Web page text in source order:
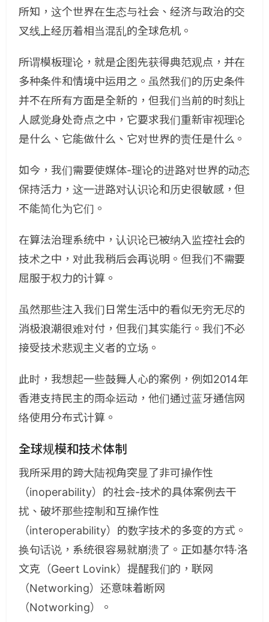
所知，这个世界在生态与社会、经济与政治的交
叉线上经历着相当混乱的全球危机。
所谓模板理论，就是企图先获得典范观点，并在
多种条件和情境中运用之。虽然我们的历史条件
并不在所有方面是全新的，但我们当前的时刻让
人感觉身处奇点之中，它要求我们重新审视理论
是什么、它能做什么、它对世界的责任是什么。
如今，我们需要使媒体-理论的进路对世界的动态
保持活力，这一进路对认识论和历史很敏感，但
不能简化为它们。
在算法治理系统中，认识论已被纳入监控社会的
技术之中，对此我稍后会再说明。但我们不需要
屈服于权力的计算。
虽然那些注入我们日常生活中的看似无穷无尽的
消极浪潮很难对付，但我们其实能行。我们不必
接受技术悲观主义者的立场。
此时，我想起一些鼓舞人心的案例，例如2014年
香港支持民主的雨伞运动，他们通过蓝牙通信网
络使用分布式计算。
全球规模和技术体制
我所采用的跨大陆视角突显了非可操作性
（inoperability）的社会-技术的具体案例去干
扰、破坏那些控制和互操作性
（interoperability）的数字技术的多变的方式。
换句话说，系统很容易就崩溃了。正如基尔特·洛
文克（Geert Lovink）提醒我们的，联网
（Networking）还意味着断网
（Notworking）。